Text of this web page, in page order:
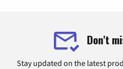
Don't
Stay updated on the latest